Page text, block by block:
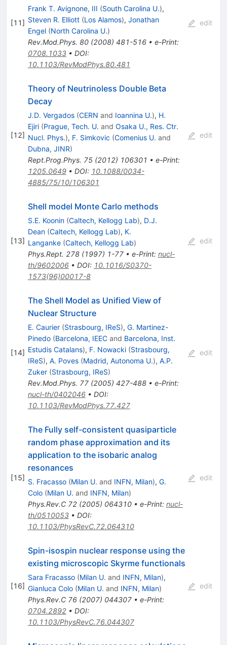
[11]
Frank T. Avignone, III (South Carolina U.),
Steven R. Elliott (Los Alamos), Jonathan
Engel (North Carolina U.)
Rev.Mod.Phys. 80(2008) 481-516• e-Print:
0708.1033• DOI:
10.1103/RevModPhys.80.481
edit
[12]
Theory of Neutrinoless Double Beta
Decay
J.D. Vergados (CERN and Ioannina U.), H.
Ejiri (Prague, Tech. U. and Osaka U., Res. Ctr.
Nucl. Phys.), F. Simkovic (Comenius U. and
Dubna, JINR)
Rept.Prog.Phys. 75(2012) 106301 • e-Print:
1205.0649• DOI: 10.1088/0034-
4885/75/10/106301
edit
[13]
Shell model Monte Carlo methods
S.E. Koonin (Caltech, Kellogg Lab), D.J.
Dean (Caltech, Kellogg Lab), K.
Langanke (Caltech, Kellogg Lab)
Phys.Rept. 278(1997) 1-77• e-Print: nucl-
th/9602006• DOI: 10.1016/S0370-
1573(96)00017-8
edit
[14]
The Shell Model as Unified View of
Nuclear Structure
E. Caurier (Strasbourg, IReS), G. Martinez-
Pinedo (Barcelona, IEECand Barcelona, Inst.
Estudis Catalans), F. Nowacki (Strasbourg,
IReS), A. Poves (Madrid, Autonoma U.), A.P.
Zuker (Strasbourg, IReS)
Rev.Mod.Phys. 77(2005) 427-488• e-Print:
nucl-th/0402046• DOI:
10.1103/RevModPhys.77.427
edit
[15]
The Fully self-consistent quasiparticle
random phase approximation and its
application to the isobaric analog
resonances
S. Fracasso (Milan U. and INFN, Milan), G.
Colo (Milan U. and INFN, Milan)
Phys.Rev.C 72(2005) 064310• e-Print: nucl-
th/0510053• DOI:
10.1103/PhysRevC.72.064310
edit
[16]
Spin-isospin nuclear response using the
existing microscopic Skyrme functionals
Sara Fracasso (Milan U. and INFN, Milan),
Gianluca Colo (Milan U. and INFN, Milan)
Phys.Rev.C 76(2007) 044307• e-Print:
0704.2892• DOI:
10.1103/PhysRevC.76.044307
edit